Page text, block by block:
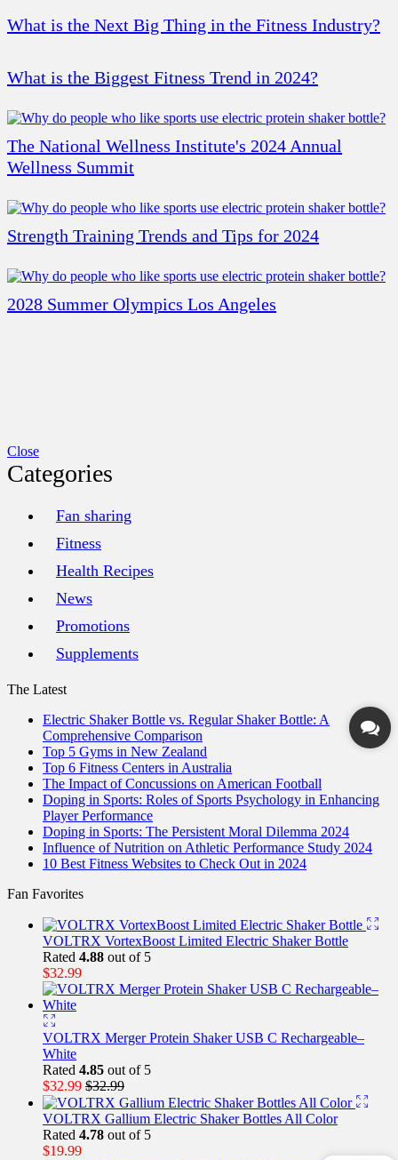
What is the Next Big Thing in the Fitness Industry?
What is the Biggest Fitness Trend in 2024?
The National Wellness Institute's 2024 Annual
Wellness Summit
Strength Training Trends and Tips for 2024
2028 Summer Olympics Los Angeles
Close
Categories
Fan sharing
Fitness
Health Recipes
News
Promotions
Supplements
The Latest
Electric Shaker Bottle vs. Regular Shaker Bottle: A
Comprehensive Comparison
Top 5 Gyms in New Zealand
Top 6 Fitness Centers in Australia
The Impact of Concussions on American Football
Doping in Sports: Roles of Sports Psychology in Enhancing
Player Performance
Doping in Sports: The Persistent Moral Dilemma 2024
Influence of Nutrition on Athletic Performance Study 2024
10 Best Fitness Websites to Check Out in 2024
Fan Favorites
VOLTRX VortexBoost Limited Electric Shaker Bottle
Rated 4.88 out of 5
$32.99
VOLTRX Merger Protein Shaker USB C Rechargeable–
White
Rated 4.85 out of 5
$32.99 $32.99
VOLTRX Gallium Electric Shaker Bottles All Color
Rated 4.78 out of 5
$19.99